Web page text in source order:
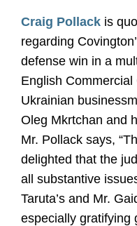
Craig Pollack is
regarding
defense win in a
English
Ukrainian
Oleg Mkrtchan and
Mr. Pollack says,
delighted that the
all substantive
Taruta’s and Mr.
especially gratifying